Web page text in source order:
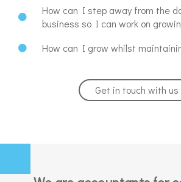
How can I step away from the
business so I can work on
How can I grow whilst
Get in touch with us